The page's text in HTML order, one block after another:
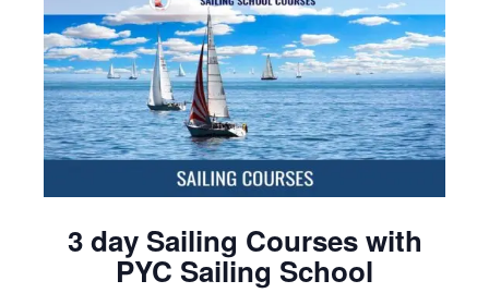
3 day Sailing Courses with
PYC Sailing School